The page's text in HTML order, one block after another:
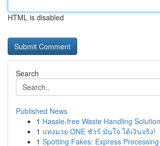
HTML is disabled
Search
Published News
1 Hassle-free Waste Handling
1 แทงมวย ONE ชัวร์ มั่นใจ ได้เงินจริง!
1 Spotting Fakes: Express